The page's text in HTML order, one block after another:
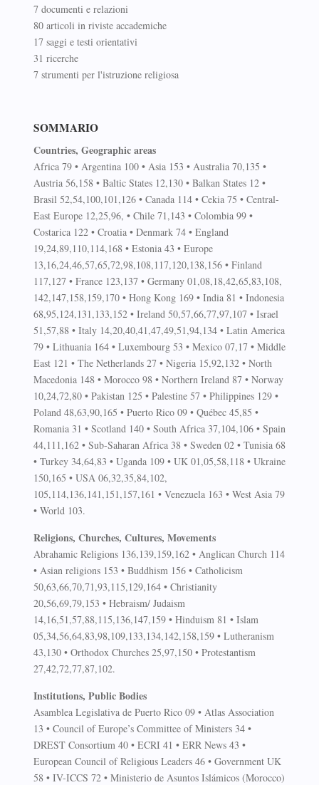
7 documenti e relazioni
80 articoli in riviste accademiche
17 saggi e testi orientativi
31 ricerche
7 strumenti per l'istruzione religiosa
SOMMARIO
Countries, Geographic areas
Africa 79 • Argentina 100 • Asia 153 • Australia 70,135 •
Austria 56,158 • Baltic States 12,130 • Balkan States 12 •
Brasil 52,54,100,101,126 • Canada 114 • Cekia 75 • Central-
East Europe 12,25,96, • Chile 71,143 • Colombia 99 •
Costarica 122 • Croatia • Denmark 74 • England
19,24,89,110,114,168 • Estonia 43 • Europe
13,16,24,46,57,65,72,98,108,117,120,138,156 • Finland
117,127 • France 123,137 • Germany 01,08,18,42,65,83,108,
142,147,158,159,170 • Hong Kong 169 • India 81 • Indonesia
68,95,124,131,133,152 • Ireland 50,57,66,77,97,107 • Israel
51,57,88 • Italy 14,20,40,41,47,49,51,94,134 • Latin America
79 • Lithuania 164 • Luxembourg 53 • Mexico 07,17 • Middle
East 121 • The Netherlands 27 • Nigeria 15,92,132 • North
Macedonia 148 • Morocco 98 • Northern Ireland 87 • Norway
10,24,72,80 • Pakistan 125 • Palestine 57 • Philippines 129 •
Poland 48,63,90,165 • Puerto Rico 09 • Québec 45,85 •
Romania 31 • Scotland 140 • South Africa 37,104,106 • Spain
44,111,162 • Sub-Saharan Africa 38 • Sweden 02 • Tunisia 68
• Turkey 34,64,83 • Uganda 109 • UK 01,05,58,118 • Ukraine
150,165 • USA 06,32,35,84,102,
105,114,136,141,151,157,161 • Venezuela 163 • West Asia 79
• World 103.
Religions, Churches, Cultures, Movements
Abrahamic Religions 136,139,159,162 • Anglican Church 114
• Asian religions 153 • Buddhism 156 • Catholicism
50,63,66,70,71,93,115,129,164 • Christianity
20,56,69,79,153 • Hebraism/ Judaism
14,16,51,57,88,115,136,147,159 • Hinduism 81 • Islam
05,34,56,64,83,98,109,133,134,142,158,159 • Lutheranism
43,130 • Orthodox Churches 25,97,150 • Protestantism
27,42,72,77,87,102.
Institutions, Public Bodies
Asamblea Legislativa de Puerto Rico 09 • Atlas Association
13 • Council of Europe’s Committee of Ministers 34 •
DREST Consortium 40 • ECRI 41 • ERR News 43 •
European Council of Religious Leaders 46 • Government UK
58 • IV-ICCS 72 • Ministerio de Asuntos Islámicos (Morocco)